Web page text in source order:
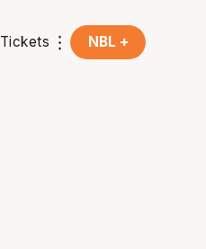
Tickets NBL +